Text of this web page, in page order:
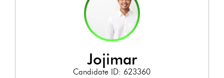
jojimar
Candidate ID: 623360